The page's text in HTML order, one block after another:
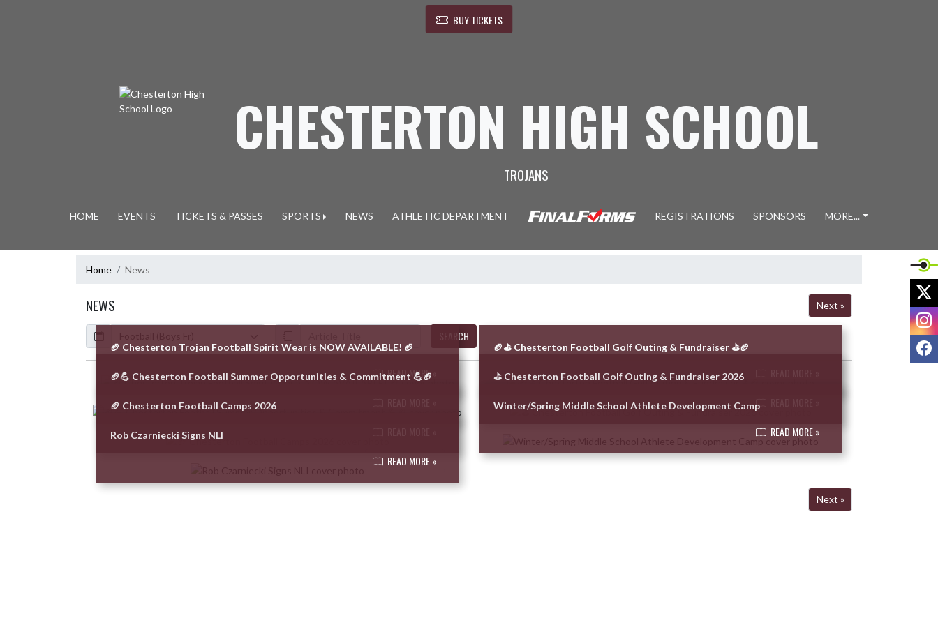
BUY TICKETS
CHESTERTON HIGH SCHOOL
TROJANS
HOME EVENTS TICKETS & PASSES SPORTS NEWS ATHLETIC DEPARTMENT REGISTRATIONS SPONSORS MORE...
Home News
NEWS
Next »
Calendar
ArticleName
SEARCH
Skip News
🏈 Chesterton Trojan Football Spirit Wear is NOW AVAILABLE! 🏈
READ MORE »
🏈⛳ Chesterton Football Golf Outing & Fundraiser ⛳🏈
🏈💪 Chesterton Football Summer Opportunities & Commitment 💪🏈 ⛳ Chesterton Football Golf Outing & Fundraiser 2026
🏈 Chesterton Football Camps 2026 Winter/Spring Middle School Athlete Development Camp
READ MORE »
Rob Czarniecki Signs NLI
READ MORE »
Next »